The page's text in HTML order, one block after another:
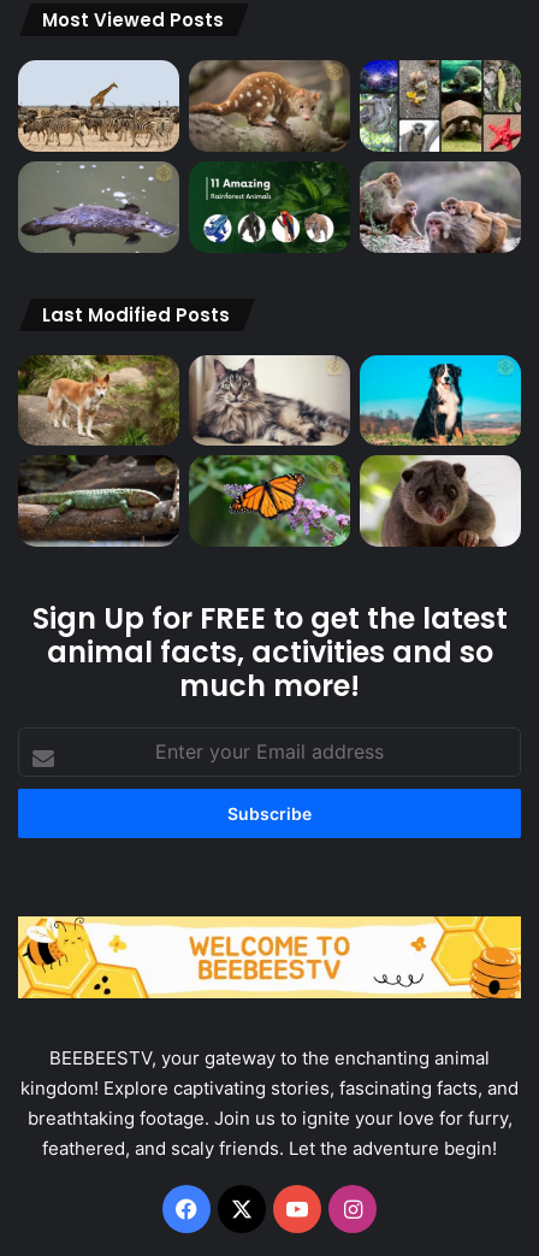
Most Viewed Posts
Last Modified Posts
Sign Up for FREE to get the latest
animal facts, activities and so
much more!
your
address
BEEBEESTV, your gateway to the enchanting animal
kingdom! Explore captivating stories, fascinating facts, and
breathtaking footage. Join us to ignite your love for furry,
feathered, and scaly friends. Let the adventure begin!
Facebook
X YouTubeInstagram